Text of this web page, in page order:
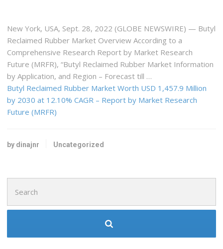
New York, USA, Sept. 28, 2022 (GLOBE NEWSWIRE) — Butyl
Reclaimed Rubber Market Overview According to a
Comprehensive Research Report by Market Research
Future (MRFR), “Butyl Reclaimed Rubber Market Information
by Application, and Region – Forecast till …
Butyl Reclaimed Rubber Market Worth USD 1,457.9 Million
by 2030 at 12.10% CAGR – Report by Market Research
Future (MRFR)
by dinajnr Uncategorized
for: